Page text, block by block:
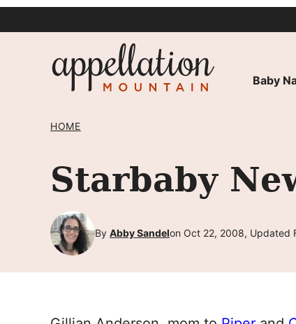
Baby
HOME
Starbaby
By Abby Sandelon Oct 22, 2008, Updated